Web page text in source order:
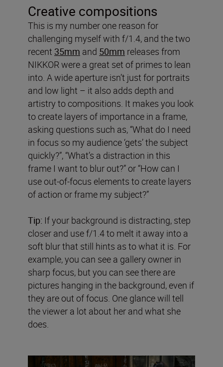
Creative compositions
This is my number one reason for
challenging myself with f/1.4, and the two
recent 35mm and 50mm releases from
NIKKOR were a great set of primes to lean
into. A wide aperture isn’t just for portraits
and low light – it also adds depth and
artistry to compositions. It makes you look
to create layers of importance in a frame,
asking questions such as, “What do I need
in focus so my audience ‘gets’ the subject
quickly?”, “What’s a distraction in this
frame I want to blur out?” or “How can I
use out-of-focus elements to create layers
of action or frame my subject?”
Tip: If your background is distracting, step
closer and use f/1.4 to melt it away into a
soft blur that still hints as to what it is. For
example, you can see a gallery owner in
sharp focus, but you can see there are
pictures hanging in the background, even if
they are out of focus. One glance will tell
the viewer a lot about her and what she
does.